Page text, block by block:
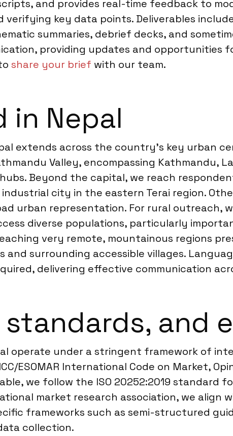
and provides real-time feedback to
key data points. Deliverables
summaries, debrief decks, and
providing updates and opportunities
share your brief with our team.
in Nepal
extends across the country’s key urban
Valley, encompassing Kathmandu,
Beyond the capital, we reach
city in the eastern Terai region.
urban representation. For rural outreach,
diverse populations, particularly
very remote, mountainous regions
surrounding accessible villages.
delivering effective communication
and
operate under a stringent framework of
ESOMAR International Code on Market,
we follow the ISO 20252:2019 standard
market research association, we
frameworks such as semi-structured
collection.